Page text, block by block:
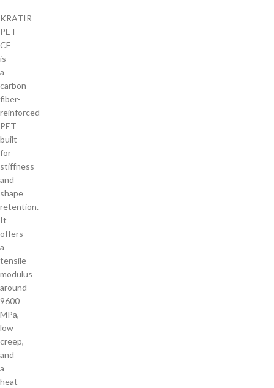
KRATIR
PET
CF
is
a
carbon-
fiber-
reinforced
PET
built
for
stiffness
and
shape
retention.
It
offers
a
tensile
modulus
around
9600
MPa,
low
creep,
and
a
heat